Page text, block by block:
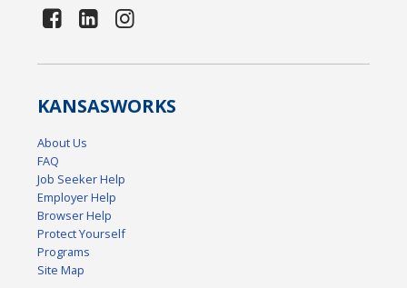
KANSASWORKS
About Us
FAQ
Job Seeker Help
Employer Help
Browser Help
Protect Yourself
Programs
Site Map